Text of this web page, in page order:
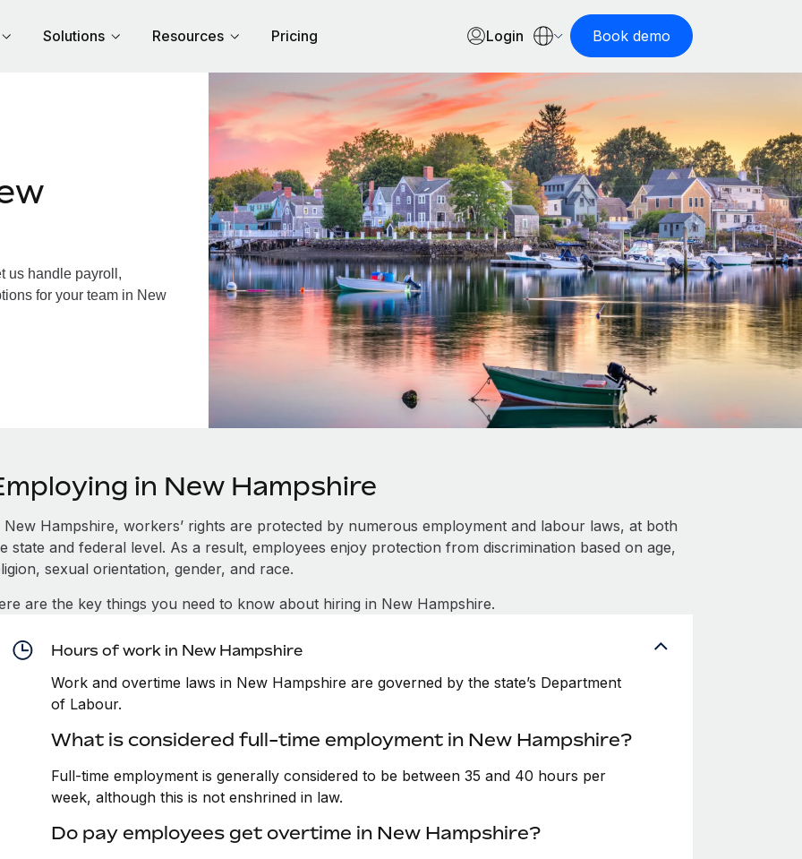
Solutions Resources Pricing Login Book demo
us handle payroll,
for your team in New
in New Hampshire
New Hampshire, workers’ rights are protected by numerous employment and labour laws, at both
state and federal level. As a result, employees enjoy protection from discrimination based on age,
sexual orientation, gender, and race.
are the key things you need to know about hiring in New Hampshire.
Hours of work in New Hampshire
Work and overtime laws in New Hampshire are governed by the state’s Department
of Labour.
What is considered full-time employment in New Hampshire?
Full-time employment is generally considered to be between 35 and 40 hours per
week, although this is not enshrined in law.
Do pay employees get overtime in New Hampshire?